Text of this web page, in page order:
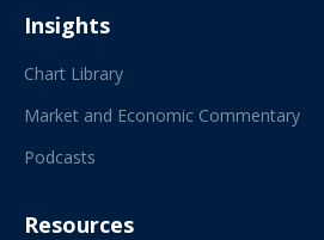
Insights
Chart Library
Market and Economic Commentary
Podcasts
Resources